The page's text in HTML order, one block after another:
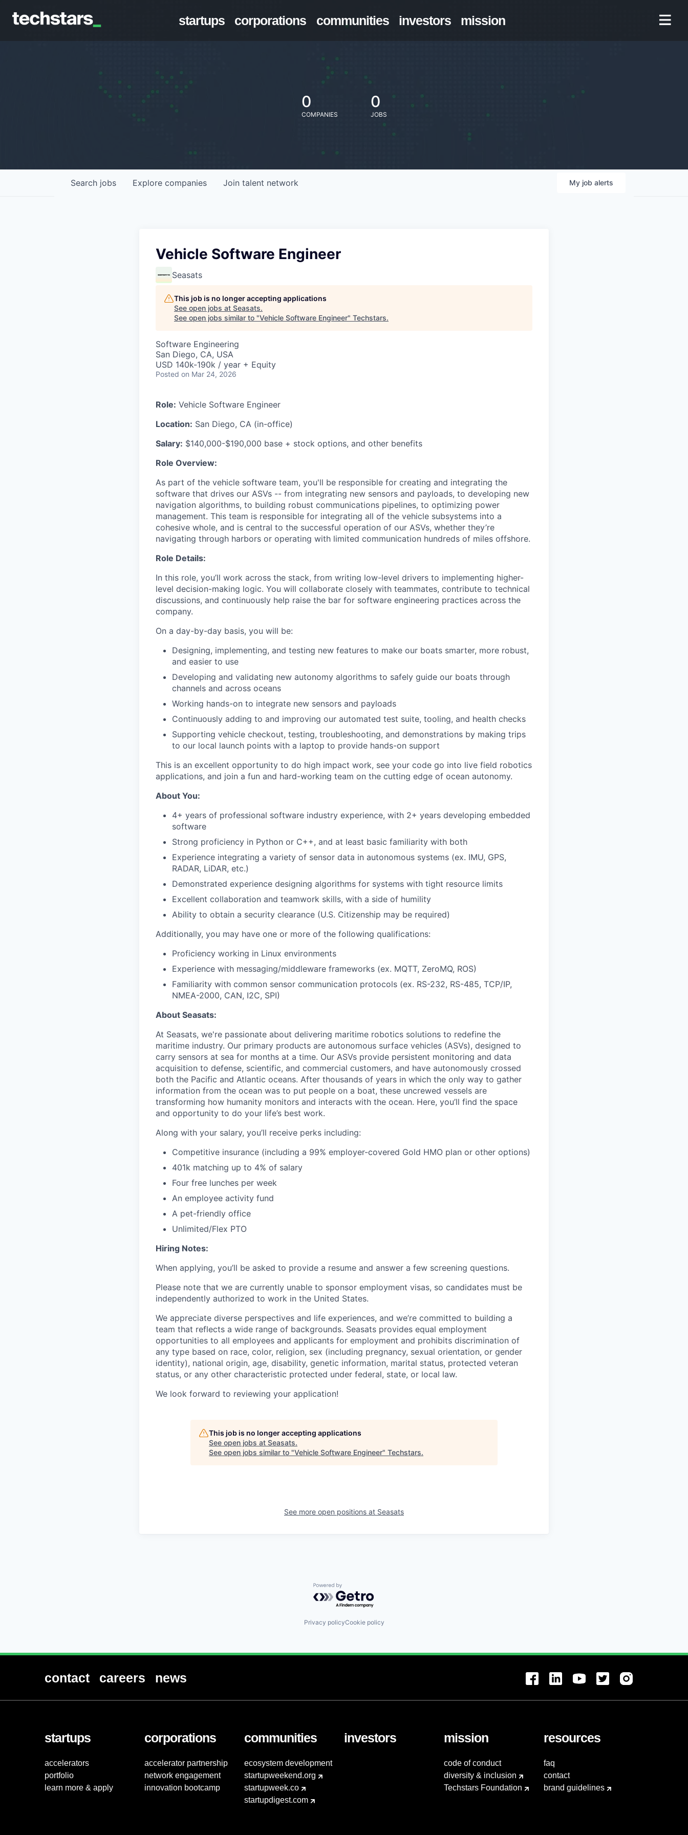
startups corporations communities investors mission
0
COMPANIES
0
JOBS
Search jobs Explore companies Join talent network My job alerts
Vehicle Software Engineer
Seasats
This job is no longer accepting applications
See open jobs at Seasats.
See open jobs similar to "Vehicle Software Engineer" Techstars.
Software Engineering
San Diego, CA, USA
USD 140k-190k / year + Equity
Posted on Mar 24, 2026
Role: Vehicle Software Engineer
Location: San Diego, CA (in-office)
Salary: $140,000-$190,000 base + stock options, and other benefits
Role Overview:
As part of the vehicle software team, you'll be responsible for creating and integrating the
software that drives our ASVs -- from integrating new sensors and payloads, to developing new
navigation algorithms, to building robust communications pipelines, to optimizing power
management. This team is responsible for integrating all of the vehicle subsystems into a
cohesive whole, and is central to the successful operation of our ASVs, whether they’re
navigating through harbors or operating with limited communication hundreds of miles offshore.
Role Details:
In this role, you’ll work across the stack, from writing low-level drivers to implementing higher-
level decision-making logic. You will collaborate closely with teammates, contribute to technical
discussions, and continuously help raise the bar for software engineering practices across the
company.
On a day-by-day basis, you will be:
Designing, implementing, and testing new features to make our boats smarter, more robust,
and easier to use
Developing and validating new autonomy algorithms to safely guide our boats through
channels and across oceans
Working hands-on to integrate new sensors and payloads
Continuously adding to and improving our automated test suite, tooling, and health checks
Supporting vehicle checkout, testing, troubleshooting, and demonstrations by making trips
to our local launch points with a laptop to provide hands-on support
This is an excellent opportunity to do high impact work, see your code go into live field robotics
applications, and join a fun and hard-working team on the cutting edge of ocean autonomy.
About You:
4+ years of professional software industry experience, with 2+ years developing embedded
software
Strong proficiency in Python or C++, and at least basic familiarity with both
Experience integrating a variety of sensor data in autonomous systems (ex. IMU, GPS,
RADAR, LiDAR, etc.)
Demonstrated experience designing algorithms for systems with tight resource limits
Excellent collaboration and teamwork skills, with a side of humility
Ability to obtain a security clearance (U.S. Citizenship may be required)
Additionally, you may have one or more of the following qualifications:
Proficiency working in Linux environments
Experience with messaging/middleware frameworks (ex. MQTT, ZeroMQ, ROS)
Familiarity with common sensor communication protocols (ex. RS-232, RS-485, TCP/IP,
NMEA-2000, CAN, I2C, SPI)
About Seasats:
At Seasats, we're passionate about delivering maritime robotics solutions to redefine the
maritime industry. Our primary products are autonomous surface vehicles (ASVs), designed to
carry sensors at sea for months at a time. Our ASVs provide persistent monitoring and data
acquisition to defense, scientific, and commercial customers, and have autonomously crossed
both the Pacific and Atlantic oceans. After thousands of years in which the only way to gather
information from the ocean was to put people on a boat, these uncrewed vessels are
transforming how humanity monitors and interacts with the ocean. Here, you’ll find the space
and opportunity to do your life’s best work.
Along with your salary, you’ll receive perks including:
Competitive insurance (including a 99% employer-covered Gold HMO plan or other options)
401k matching up to 4% of salary
Four free lunches per week
An employee activity fund
A pet-friendly office
Unlimited/Flex PTO
Hiring Notes:
When applying, you’ll be asked to provide a resume and answer a few screening questions.
Please note that we are currently unable to sponsor employment visas, so candidates must be
independently authorized to work in the United States.
We appreciate diverse perspectives and life experiences, and we’re committed to building a
team that reflects a wide range of backgrounds. Seasats provides equal employment
opportunities to all employees and applicants for employment and prohibits discrimination of
any type based on race, color, religion, sex (including pregnancy, sexual orientation, or gender
identity), national origin, age, disability, genetic information, marital status, protected veteran
status, or any other characteristic protected under federal, state, or local law.
We look forward to reviewing your application!
This job is no longer accepting applications
See open jobs at Seasats.
See open jobs similar to "Vehicle Software Engineer" Techstars.
See more open positions at Seasats
Powered by Getro.com
Privacy policyCookie policy
contact careers news
startups
accelerators
portfolio
learn more & apply
corporations
accelerator partnership
network engagement
innovation bootcamp
communities
ecosystem development
startupweekend.org
startupweek.co
startupdigest.com
investors mission
code of conduct
diversity & inclusion
Techstars Foundation
resources
faq
contact
brand guidelines